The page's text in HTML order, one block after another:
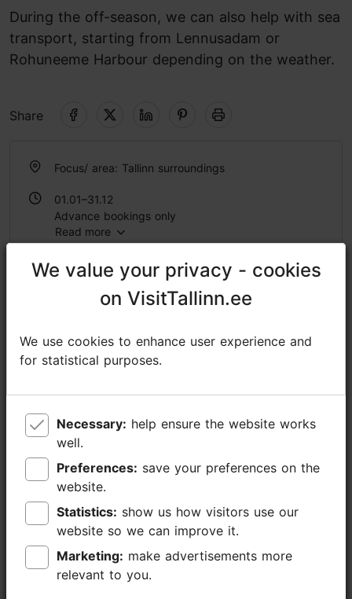
During the off-season, we can also help with sea
transport, starting from Lennusadam or
Rohuneeme Harbour depending on the weather.
Share
Focus/ area: Tallinn surroundings
01.01–31.12
Advance bookings only
Read more
https://www.visitaegna.ee/services/guided-trips
https://www.facebook.com/visitaegna
+372 501 1416
Languages: English, Finnish
Getting around: on water, on foot
Focus/ area: Tallinn surroundings
We value your privacy - cookies
on VisitTallinn.ee
We use cookies to enhance user experience and
for statistical purposes.
Necessary:
well.
Preferences:
website.
Statistics:
website so we can improve it.
Marketing:
relevant to you.
We value your privacy - cookies
on VisitTallinn.ee
We use cookies to enhance user experience and
for statistical purposes.
Necessary:
well.
Preferences:
website.
Statistics:
website so we can improve it.
Marketing:
relevant to you.